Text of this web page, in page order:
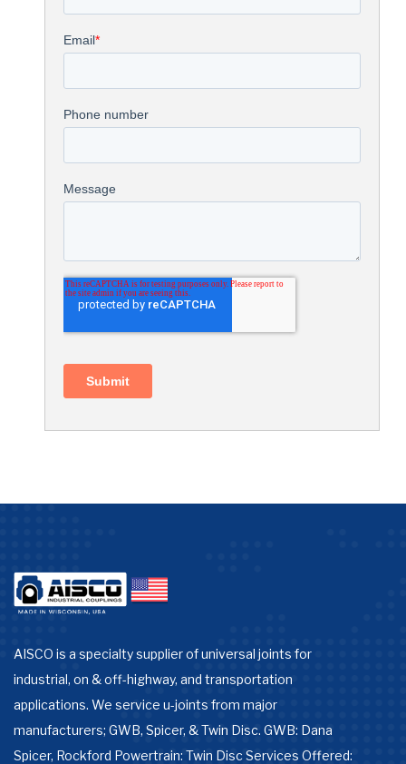
AISCO is a specialty supplier of universal joints for
industrial, on & off-highway, and transportation
applications. We service u-joints from major
manufacturers; GWB, Spicer, & Twin Disc. GWB: Dana
Spicer, Rockford Powertrain: Twin Disc Services Offered: